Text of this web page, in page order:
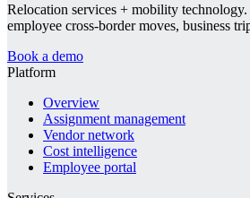
Relocation services + mobility
employee cross-border moves, business
Book a demo
Platform
Overview
Assignment management
Vendor network
Cost intelligence
Employee portal